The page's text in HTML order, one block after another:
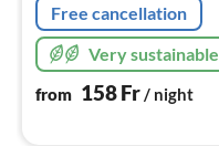
Free cancellation
Very sustainable
from 158Fr/ night